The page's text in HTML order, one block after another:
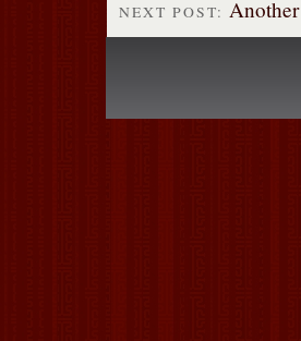
NEXT POST: